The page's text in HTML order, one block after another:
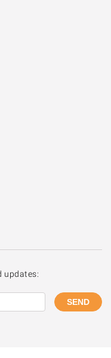
updates:
SEND